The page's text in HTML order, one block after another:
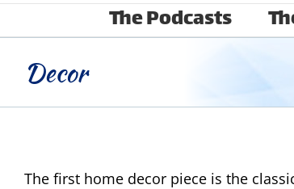
The Podcasts
Decor
The first home decor piece is the